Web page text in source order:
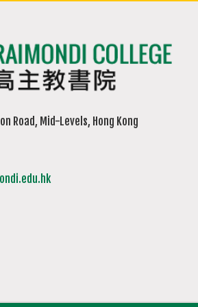
Road, Mid-Levels, Hong Kong